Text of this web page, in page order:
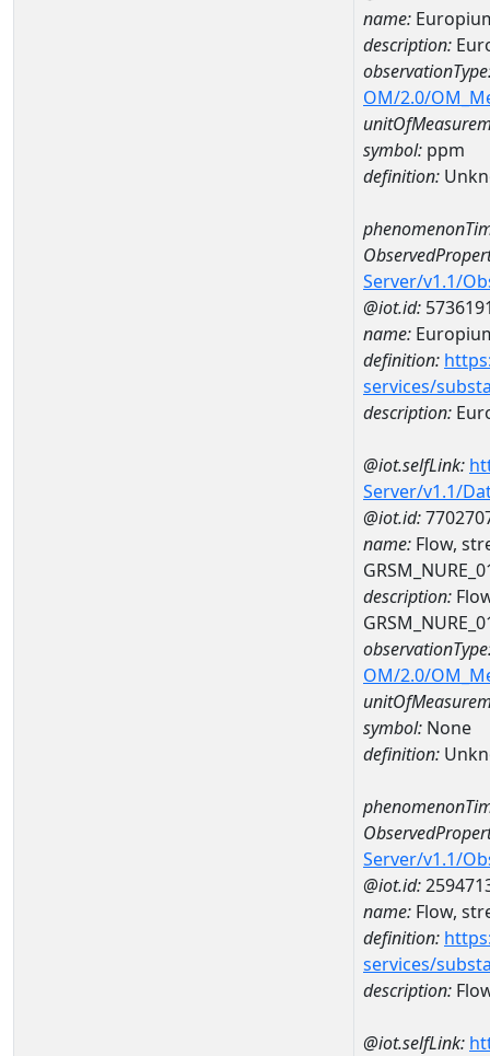
name:
description:
OM/2.0/
symbol: ppm
definition:
Server/v1.1/
@iot.id:
name:
definition:
services/
description:
@iot.selfLink:
Server/v1.1/
@iot.id:
name: Flow,
description:
OM/2.0/
symbol: None
definition:
Server/v1.1/
@iot.id:
name: Flow,
definition:
services/
description:
@iot.selfLink: